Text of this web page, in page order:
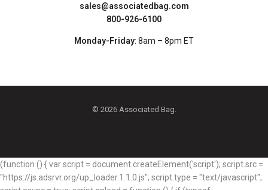
sales@associatedbag.com
800-926-6100
Monday-Friday: 8am – 8pm ET
© 2026 Associated Bag.
(function () { var script = document.createElement('script'); script.src =
"https://js.adsrvr.org/up_loader.1.1.0.js"; script.type = "text/javascript";